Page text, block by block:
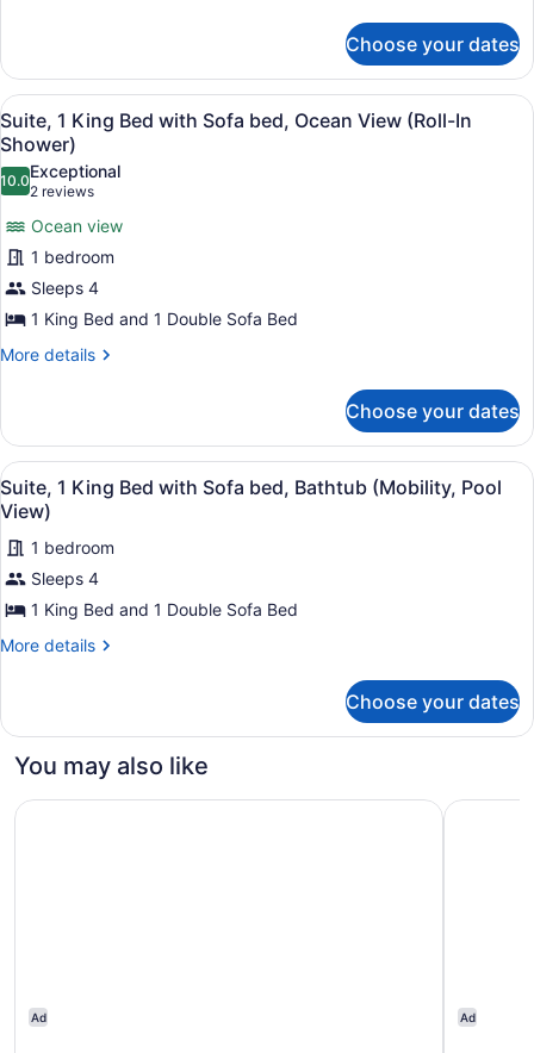
1
Bedroom,
Partial
Ocean
View
Choose your dates
View
all
photos
for
Suite,
1
King
Bed
with
Sofa
View
(Roll-
In
Shower)
A hotel room with a large bed,
6
Suite, 1 King Bed with Sofa bed, Ocean View (Roll-In
Shower)
10.010.0 out of 10
Exceptional
2 reviews
(2
reviews)
Ocean view
1 bedroom
Sleeps 4
1 King Bed and 1 Double Sofa Bed
More details
More
1
King
Bed
with
Sofa
bed,
Ocean
View
(Roll-
Shower)
Choose your dates
View
all
photos
for
Suite,
1
King
Sofa
Bathtub
(Mobility,
A poolside area with lounge
5
Suite, 1 King Bed with Sofa bed, Bathtub (Mobility, Pool
View)
1 bedroom
Sleeps 4
1 King Bed and 1 Double Sofa Bed
More details
More
1
Bed
Sofa
Choose your dates
You may also like
Ad
Staybridge Suites Oxnard River Ridge by IHG
Ad
Springhill